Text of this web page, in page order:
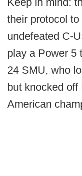
their protocol
undefeated C-
play a Power 5
24 SMU, who
but knocked off
American